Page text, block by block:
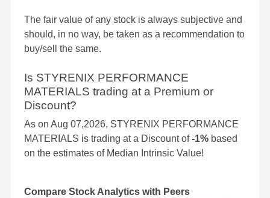
The fair value of any stock is always subjective and
should, in no way, be taken as a recommendation to
buy/sell the same.
Is STYRENIX PERFORMANCE
MATERIALS trading at a Premium or
Discount?
As on Aug 07,2026, STYRENIX PERFORMANCE
MATERIALS is trading at a Discount of-1% based
on the estimates of Median Intrinsic Value!
Compare Stock Analytics with Peers